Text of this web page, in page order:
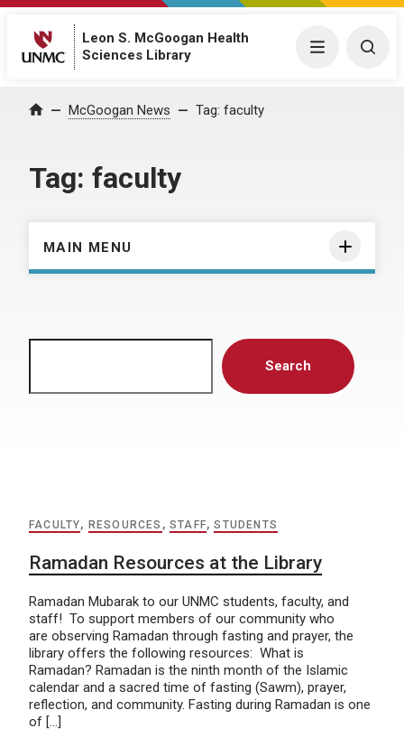
Leon S. McGoogan Health
Sciences Library
Menu
Home McGoogan News Tag: faculty
Tag: faculty
MAIN MENU
Search
FACULTY, RESOURCES ,STAFF,STUDENTS
Ramadan Resources at the Library
Ramadan Mubarak to our UNMC students, faculty, and
staff! To support members of our community who
are observing Ramadan through fasting and prayer, the
library offers the following resources: What is
Ramadan? Ramadan is the ninth month of the Islamic
calendar and a sacred time of fasting (Sawm), prayer,
reflection, and community. Fasting during Ramadan is one
of […]